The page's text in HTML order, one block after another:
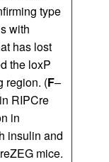
type
with
has lost
the loxP
region. (F–
RIPCre
in
insulin and
mice.